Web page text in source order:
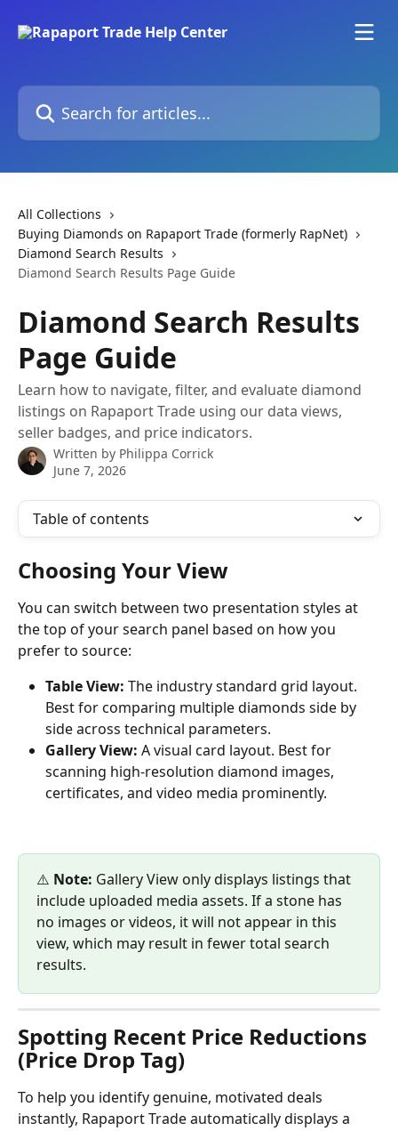
Search for articles...
All Collections
Buying Diamonds on Rapaport Trade (formerly RapNet)
Diamond Search Results
Diamond Search Results Page Guide
Diamond Search Results
Page Guide
Learn how to navigate, filter, and evaluate diamond
listings on Rapaport Trade using our data views,
seller badges, and price indicators.
Written by Philippa Corrick
June 7, 2026
Table of contents
Choosing Your View
You can switch between two presentation styles at
the top of your search panel based on how you
prefer to source:
Table View: The industry standard grid layout.
Best for comparing multiple diamonds side by
side across technical parameters.
Gallery View: A visual card layout. Best for
scanning high-resolution diamond images,
certificates, and video media prominently.
⚠️ Note: Gallery View only displays listings that
include uploaded media assets. If a stone has
no images or videos, it will not appear in this
view, which may result in fewer total search
results.
Spotting Recent Price Reductions
(Price Drop Tag)
To help you identify genuine, motivated deals
instantly, Rapaport Trade automatically displays a